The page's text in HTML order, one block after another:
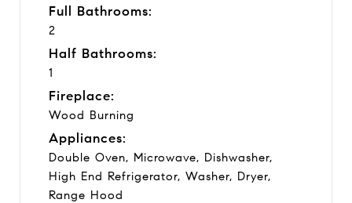
Full Bathrooms:
2
Half Bathrooms:
1
Fireplace:
Wood Burning
Appliances:
Double Oven, Microwave, Dishwasher,
High End Refrigerator, Washer, Dryer,
Range Hood